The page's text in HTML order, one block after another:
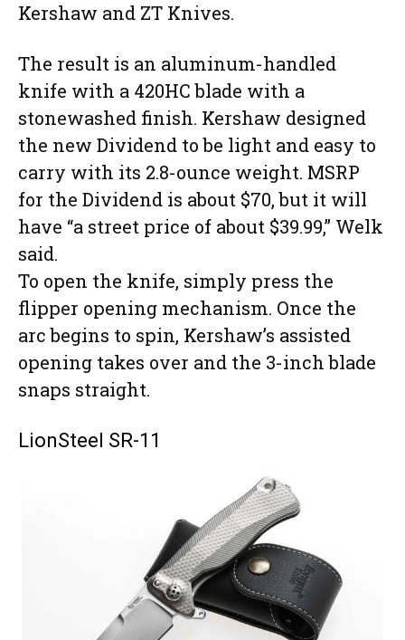
Kershaw and ZT Knives.
The result is an aluminum-handled
knife with a 420HC blade with a
stonewashed finish. Kershaw designed
the new Dividend to be light and easy to
carry with its 2.8-ounce weight. MSRP
for the Dividend is about $70, but it will
have “a street price of about $39.99,” Welk
said.
To open the knife, simply press the
flipper opening mechanism. Once the
arc begins to spin, Kershaw’s assisted
opening takes over and the 3-inch blade
snaps straight.
LionSteel SR-11